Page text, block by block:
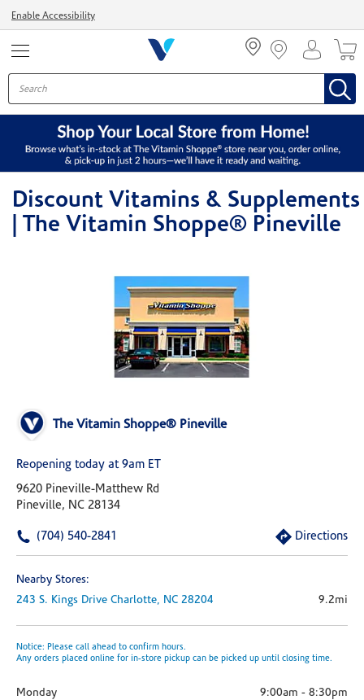
Enable Accessibility
Discount Vitamins & Supplements
| The Vitamin Shoppe® Pineville
The Vitamin Shoppe® Pineville
Reopening today at 9am ET
9620 Pineville-Matthew Rd
Pineville, NC 28134
(704) 540-2841 Directions
Nearby Stores:
243 S. Kings Drive Charlotte, NC 28204 9.2mi
Notice: Please call ahead to confirm hours.
Any orders placed online for in-store pickup can be picked up until closing time.
Monday 9:00am - 8:30pm